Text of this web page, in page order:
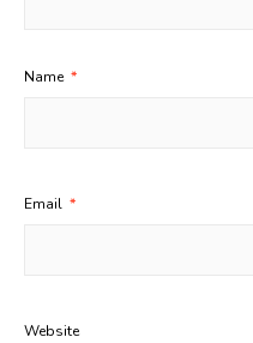
Name *
Email *
Website